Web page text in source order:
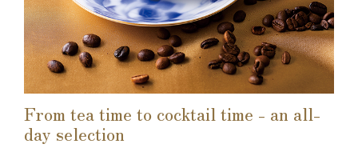
From tea time to cocktail time - an all-
day selection